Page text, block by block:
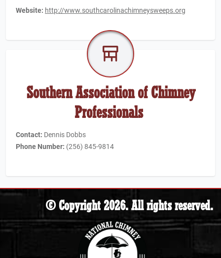
Website: http://www.southcarolinachimneysweeps.org
Southern Association of Chimney
Professionals
Contact: Dennis Dobbs
Phone Number: (256) 845-9814
© Copyright 2026. All rights reserved.